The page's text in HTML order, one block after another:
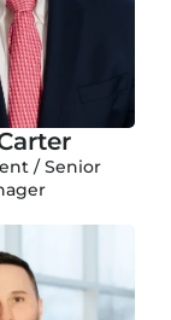
/ Senior